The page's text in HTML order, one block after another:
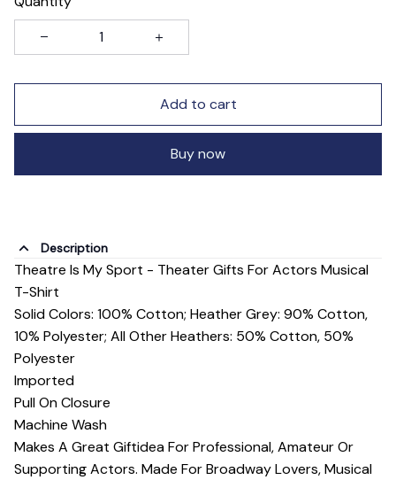
Add to cart
Buy now
Description
Theatre Is My Sport - Theater Gifts For Actors Musical
T-Shirt
Solid Colors: 100% Cotton; Heather Grey: 90% Cotton,
10% Polyester; All Other Heathers: 50% Cotton, 50%
Polyester
Imported
Pull On Closure
Machine Wash
Makes A Great Giftidea For Professional, Amateur Or
Supporting Actors. Made For Broadway Lovers, Musical